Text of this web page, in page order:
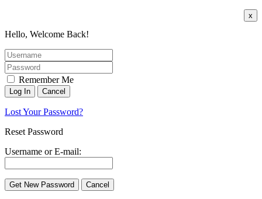
x
Hello, Welcome Back!
Remember Me
Lost Your Password?
Reset Password
Username or E-mail: